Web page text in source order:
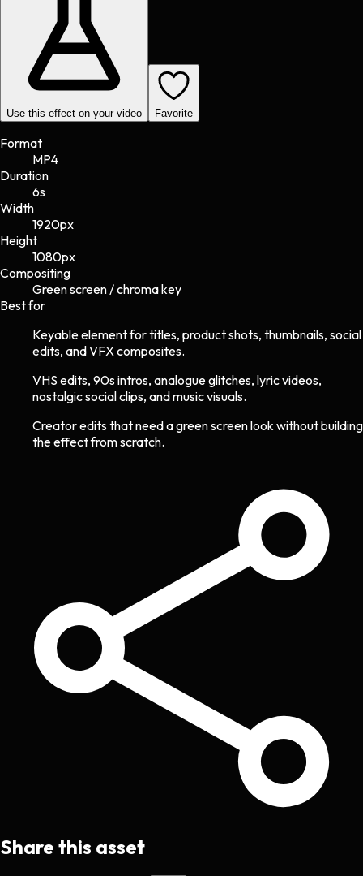
Use this effect on your video Favorite
Format
MP4
Duration
6s
Width
1920px
Height
1080px
Compositing
Green screen / chroma key
Best for
Keyable element for titles, product shots, thumbnails, social
edits, and VFX composites.
VHS edits, 90s intros, analogue glitches, lyric videos,
nostalgic social clips, and music visuals.
Creator edits that need a green screen look without building
the effect from scratch.
Share this asset